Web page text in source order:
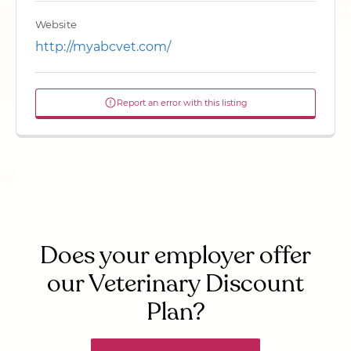
Website
http://myabcvet.com/
Report an error with this listing
Does your employer offer
our Veterinary Discount
Plan?